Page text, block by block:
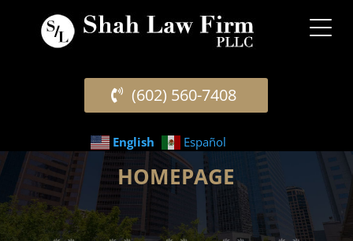
(602) 560-7408
English Español
HOMEPAGE